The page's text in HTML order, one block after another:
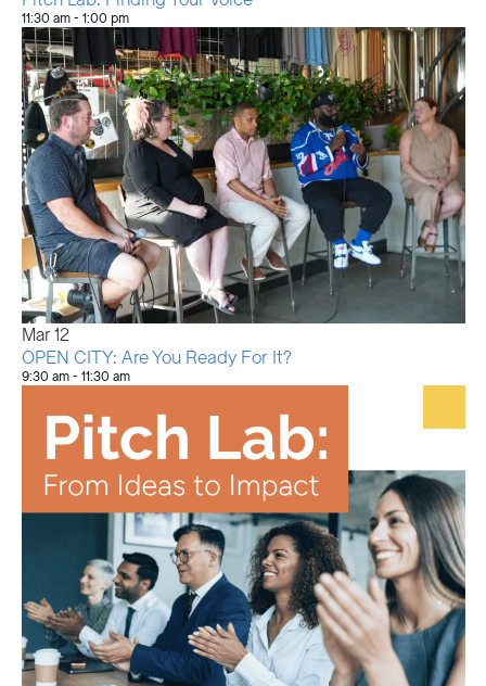
11:30 am- 1:00 pm
Mar12
OPEN CITY: Are You Ready For It?
9:30 am- 11:30 am